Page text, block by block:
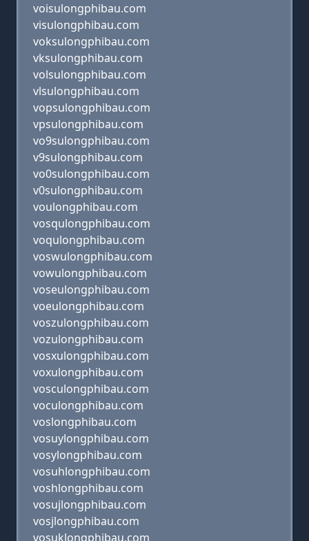
voisulongphibau.com
visulongphibau.com
voksulongphibau.com
vksulongphibau.com
volsulongphibau.com
vlsulongphibau.com
vopsulongphibau.com
vpsulongphibau.com
vo9sulongphibau.com
v9sulongphibau.com
vo0sulongphibau.com
v0sulongphibau.com
voulongphibau.com
vosqulongphibau.com
voqulongphibau.com
voswulongphibau.com
vowulongphibau.com
voseulongphibau.com
voeulongphibau.com
voszulongphibau.com
vozulongphibau.com
vosxulongphibau.com
voxulongphibau.com
vosculongphibau.com
voculongphibau.com
voslongphibau.com
vosuylongphibau.com
vosylongphibau.com
vosuhlongphibau.com
voshlongphibau.com
vosujlongphibau.com
vosjlongphibau.com
vosuklongphibau.com